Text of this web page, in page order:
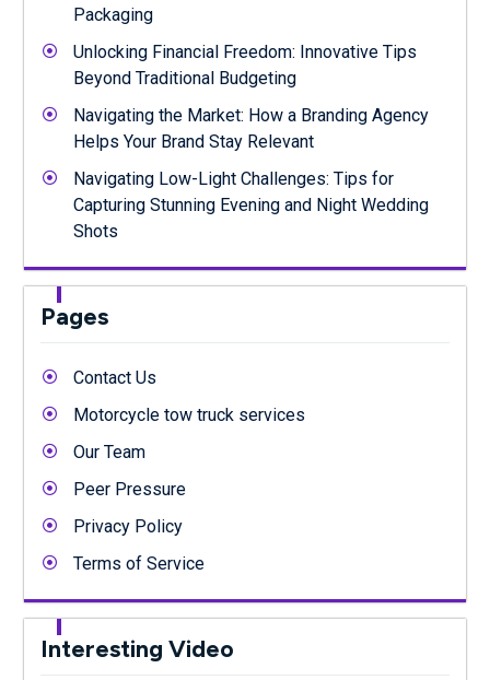
Packaging
Unlocking Financial Freedom: Innovative Tips
Beyond Traditional Budgeting
Navigating the Market: How a Branding Agency
Helps Your Brand Stay Relevant
Navigating Low-Light Challenges: Tips for
Capturing Stunning Evening and Night Wedding
Shots
Pages
Contact Us
Motorcycle tow truck services
Our Team
Peer Pressure
Privacy Policy
Terms of Service
Interesting Video